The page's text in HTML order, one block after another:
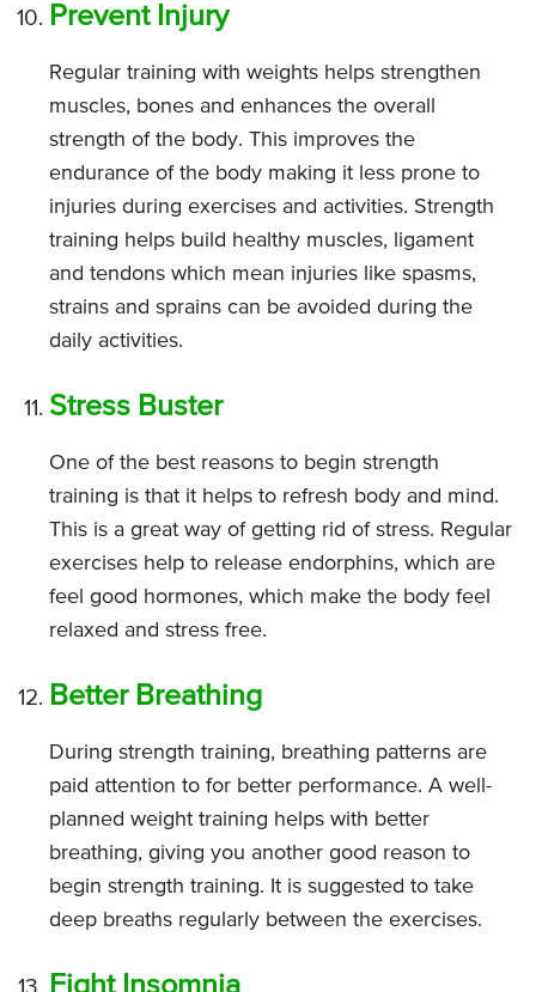
Prevent Injury
Regular training with weights helps strengthen
muscles, bones and enhances the overall
strength of the body. This improves the
endurance of the body making it less prone to
injuries during exercises and activities. Strength
training helps build healthy muscles, ligament
and tendons which mean injuries like spasms,
strains and sprains can be avoided during the
daily activities.
Stress Buster
One of the best reasons to begin strength
training is that it helps to refresh body and mind.
This is a great way of getting rid of stress. Regular
exercises help to release endorphins, which are
feel good hormones, which make the body feel
relaxed and stress free.
Better Breathing
During strength training, breathing patterns are
paid attention to for better performance. A well-
planned weight training helps with better
breathing, giving you another good reason to
begin strength training. It is suggested to take
deep breaths regularly between the exercises.